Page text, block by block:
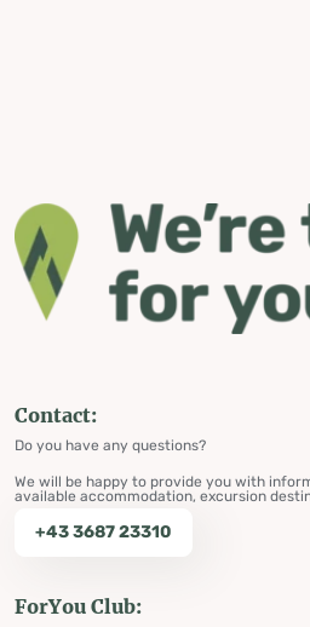
Contact:
Do you have any questions?
We will be happy to provide you with
available accommodation, excursion
+43 3687 23310
ForYou Club: